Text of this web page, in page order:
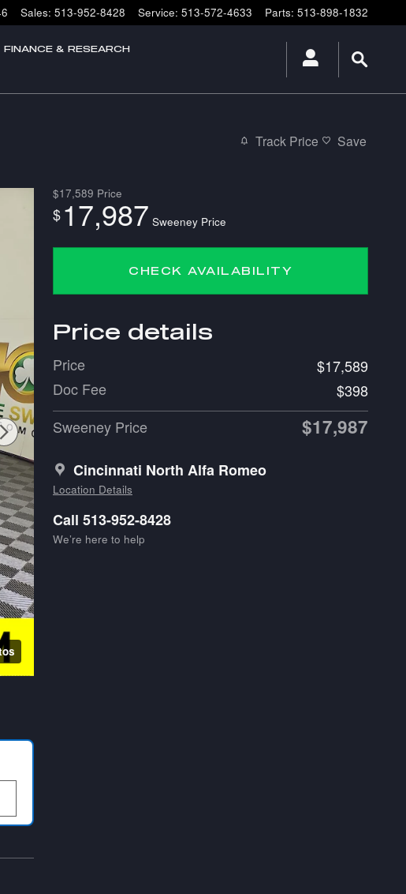
Sales: 513-952-8428 Service: 513-572-4633 Parts: 513-898-1832
FINANCE & RESEARCH
Track Price Save
$17,589 Price
$17,987 Sweeney Price
CHECK AVAILABILITY
Price details
Price
$17,589
Doc Fee
$398
Sweeney Price
$17,987
Cincinnati North Alfa Romeo
Location Details
Call 513-952-8428
We’re here to help